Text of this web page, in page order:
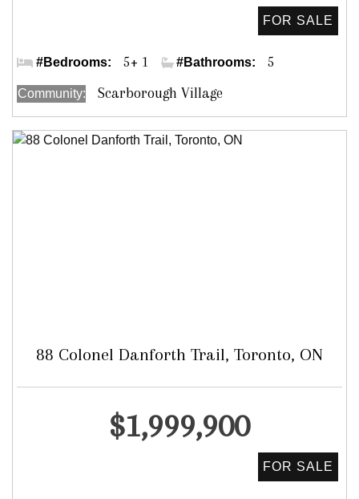
#Bedrooms: 5+ 1 #Bathrooms: 5
Community: Scarborough Village
88 Colonel Danforth Trail, Toronto, ON
$1,999,900